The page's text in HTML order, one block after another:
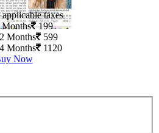
applicable taxes
Months 199
Months 599
Months 1120
Now